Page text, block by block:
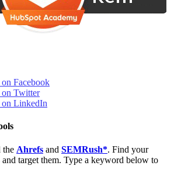
the Ahrefs and SEMRush*. Find your
target them. Type a keyword below to